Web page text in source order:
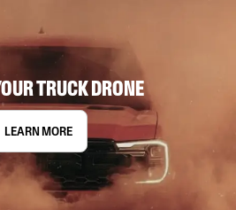
TRUCK DRONE
LEARN MORE